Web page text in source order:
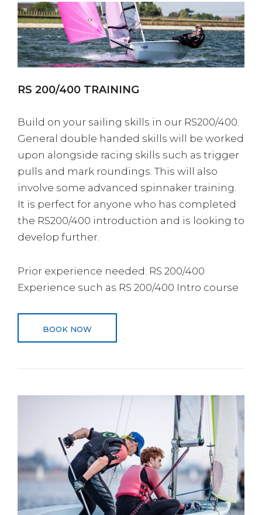
RS 200/400 TRAINING
Build on your sailing skills in our RS200/400.
General double handed skills will be worked
upon alongside racing skills such as trigger
pulls and mark roundings. This will also
involve some advanced spinnaker training.
It is perfect for anyone who has completed
the RS200/400 introduction and is looking to
develop further.
Prior experience needed: RS 200/400
Experience such as RS 200/400 Intro course
BOOK NOW